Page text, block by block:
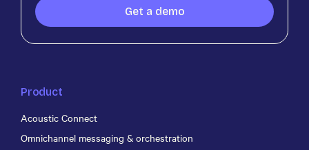
Get a demo
Product
Acoustic Connect
Omnichannel messaging & orchestration